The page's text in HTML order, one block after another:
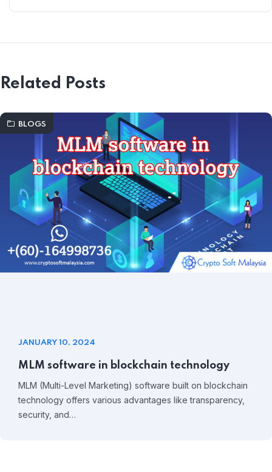
Related Posts
BLOGS
JANUARY 10, 2024
MLM software in blockchain technology
MLM (Multi-Level Marketing) software built on blockchain
technology offers various advantages like transparency,
security, and…